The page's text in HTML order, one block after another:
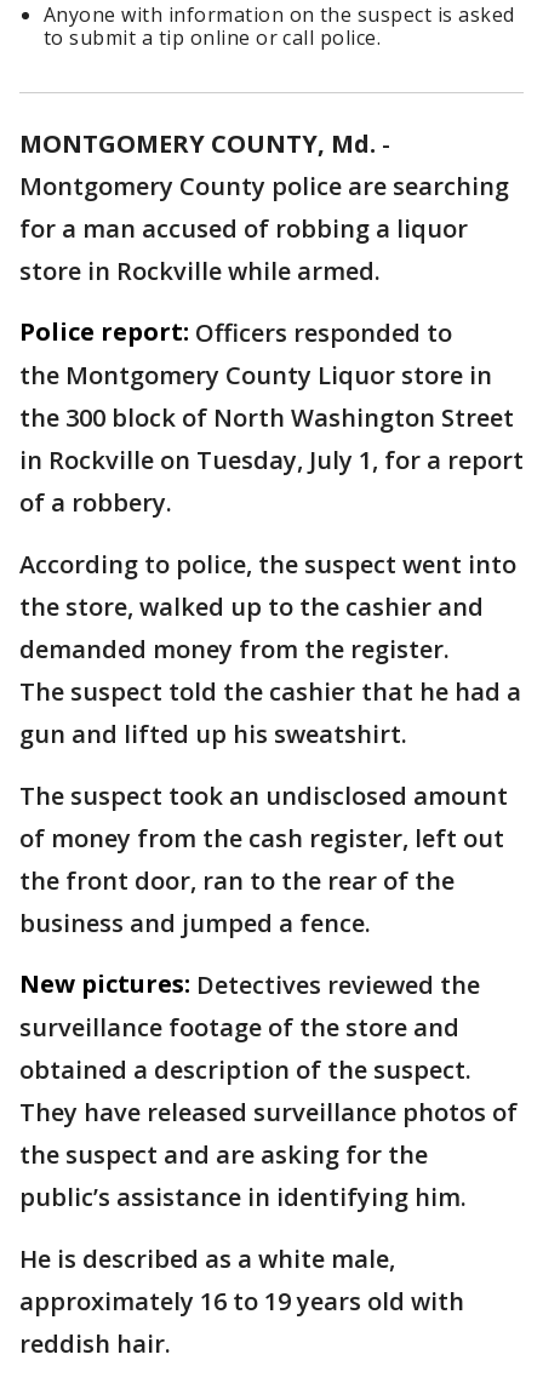
Anyone with information on the suspect is asked
to submit a tip online or call police.
MONTGOMERY COUNTY, Md. -
Montgomery County police are searching
for a man accused of robbing a liquor
store in Rockville while armed.
Police report: Officers responded to
the Montgomery County Liquor store in
the 300 block of North Washington Street
in Rockville on Tuesday, July 1, for a report
of a robbery.
According to police, the suspect went into
the store, walked up to the cashier and
demanded money from the register.
The suspect told the cashier that he had a
gun and lifted up his sweatshirt.
The suspect took an undisclosed amount
of money from the cash register, left out
the front door, ran to the rear of the
business and jumped a fence.
New pictures: Detectives reviewed the
surveillance footage of the store and
obtained a description of the suspect.
They have released surveillance photos of
the suspect and are asking for the
public’s assistance in identifying him.
He is described as a white male,
approximately 16 to 19 years old with
reddish hair.